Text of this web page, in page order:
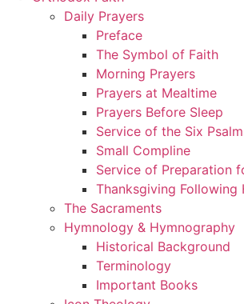
Daily Prayers
Preface
The Symbol of Faith
Morning Prayers
Prayers at Mealtime
Prayers Before Sleep
Service of the Six
Small Compline
Service of Preparation
Thanksgiving Following
The Sacraments
Hymnology & Hymnography
Historical Background
Terminology
Important Books